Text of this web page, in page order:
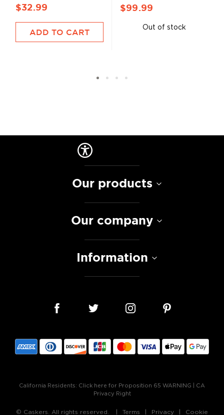
$32.99
ADD TO CART
$99.99
Out of stock
Our products
Our company
Information
California Residents: Click here for Proposition 65 WARNING
CA
Privacy Right
© Caskers. All rights reserved. Terms Privacy Cookie